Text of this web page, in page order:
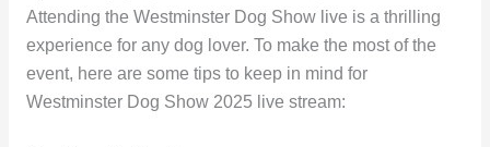
Attending the Westminster Dog Show live is a thrilling
experience for any dog lover. To make the most of the
event, here are some tips to keep in mind for
Westminster Dog Show 2025 live stream: